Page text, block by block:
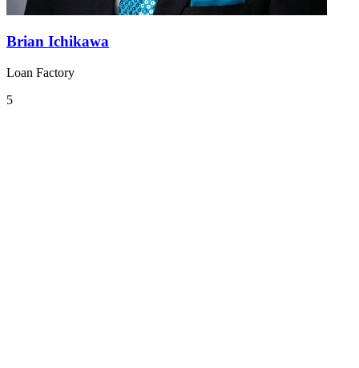
Brian Ichikawa
Loan Factory
5